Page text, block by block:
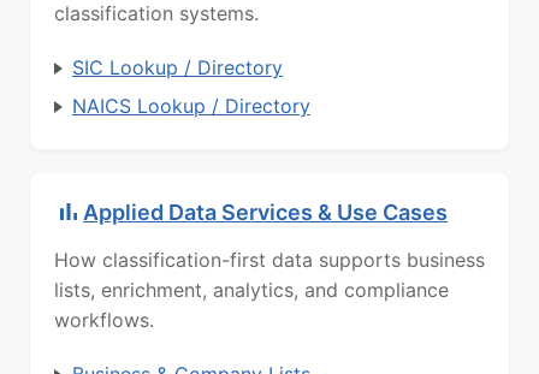
classification systems.
SIC Lookup / Directory
NAICS Lookup / Directory
Applied Data Services & Use Cases
How classification-first data supports business
lists, enrichment, analytics, and compliance
workflows.